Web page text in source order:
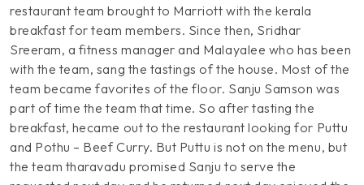
restaurant team brought to Marriott with the kerala
breakfast for team members. Since then, Sridhar
Sreeram, a fitness manager and Malayalee who has been
with the team, sang the tastings of the house. Most of the
team became favorites of the floor. Sanju Samson was
part of time the team that time. So after tasting the
breakfast, hecame out to the restaurant looking for Puttu
and Pothu – Beef Curry. But Puttu is not on the menu, but
the team tharavadu promised Sanju to serve the